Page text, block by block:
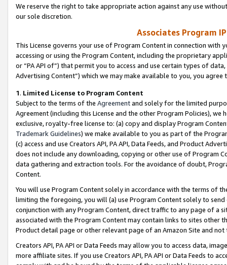
We reserve the right to take appropriate action against any use
our sole discretion.
Associates Program
This License governs your use of Program Content in connection
accessing or using the Program Content, including the proprietary
or “PA API of”) that permit you to access and use certain types of
Advertising Content”) which we may make available to you, you agree
1. Limited License to Program Content
Subject to the terms of the Agreementand solely for the limited
Agreement (including this License and the other Program Policies),
exclusive, royalty-free license to: (a) copy and display Program
Trademark Guidelines) we make available to you as part of the
(c) access and use Creators API, PA API, Data Feeds, and Product
does not include any downloading, copying or other use of Program
data gathering and extraction tools. For the avoidance of doubt,
Content.
You will use Program Content solely in accordance with the terms of
limiting the foregoing, you will (a) use Program Content solely to
conjunction with any Program Content, direct traffic to any page of a
associated with the Program Content may contain links to sites other
Product detail page or other relevant page of an Amazon Site and not
Creators API, PA API or Data Feeds may allow you to access data,
more affiliate sites. If you use Creators API, PA API or Data Feeds to